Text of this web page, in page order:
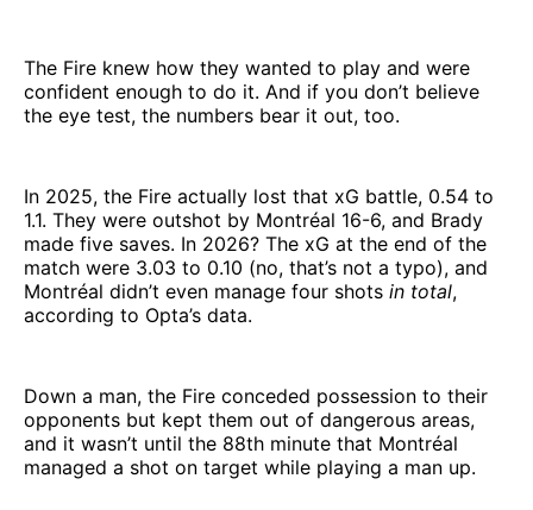
The Fire knew how they wanted to play and were
confident enough to do it. And if you don’t believe
the eye test, the numbers bear it out, too.
In 2025, the Fire actually lost that xG battle, 0.54 to
1.1. They were outshot by Montréal 16-6, and Brady
made five saves. In 2026? The xG at the end of the
match were 3.03 to 0.10 (no, that’s not a typo), and
Montréal didn’t even manage four shots in total,
according to Opta’s data.
Down a man, the Fire conceded possession to their
opponents but kept them out of dangerous areas,
and it wasn’t until the 88th minute that Montréal
managed a shot on target while playing a man up.